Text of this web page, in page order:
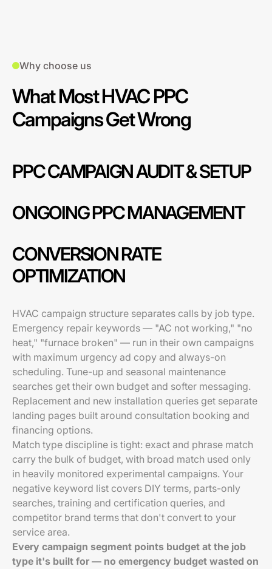
Why choose us
What Most HVAC PPC
Campaigns Get Wrong
PPC CAMPAIGN AUDIT & SETUP
ONGOING PPC MANAGEMENT
CONVERSION RATE
OPTIMIZATION
HVAC campaign structure separates calls by job type.
Emergency repair keywords — "AC not working," "no
heat," "furnace broken" — run in their own campaigns
with maximum urgency ad copy and always-on
scheduling. Tune-up and seasonal maintenance
searches get their own budget and softer messaging.
Replacement and new installation queries get separate
landing pages built around consultation booking and
financing options.
Match type discipline is tight: exact and phrase match
carry the bulk of budget, with broad match used only
in heavily monitored experimental campaigns. Your
negative keyword list covers DIY terms, parts-only
searches, training and certification queries, and
competitor brand terms that don't convert to your
service area.
Every campaign segment points budget at the job
type it's built for — no emergency budget wasted on